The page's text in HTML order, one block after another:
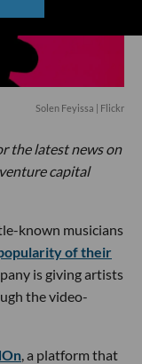
Solen Feyissa | Flickr
the latest news on
capital
known musicians
of their
is giving artists
the video-
, a platform that